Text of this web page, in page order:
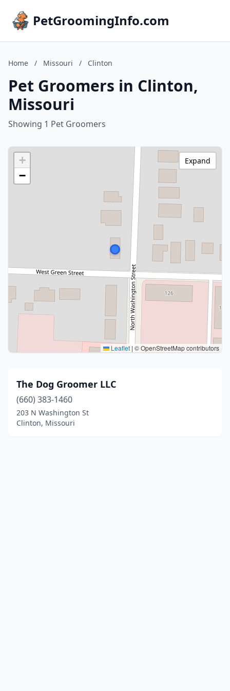
PetGroomingInfo.com
Home / Missouri / Clinton
Pet Groomers in Clinton,
Missouri
Showing 1 Pet Groomers
+
−
Leaflet | © OpenStreetMap contributors
Expand
The Dog Groomer LLC
(660) 383-1460
203 N Washington St
Clinton, Missouri